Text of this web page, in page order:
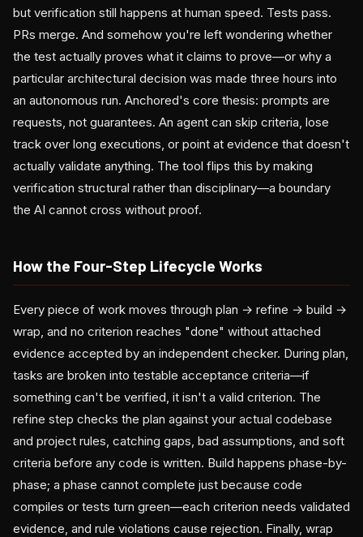
but verification still happens at human speed. Tests pass.
PRs merge. And somehow you're left wondering whether
the test actually proves what it claims to prove—or why a
particular architectural decision was made three hours into
an autonomous run. Anchored's core thesis: prompts are
requests, not guarantees. An agent can skip criteria, lose
track over long executions, or point at evidence that doesn't
actually validate anything. The tool flips this by making
verification structural rather than disciplinary—a boundary
the AI cannot cross without proof.
How the Four-Step Lifecycle Works
Every piece of work moves through plan → refine → build →
wrap, and no criterion reaches "done" without attached
evidence accepted by an independent checker. During plan,
tasks are broken into testable acceptance criteria—if
something can't be verified, it isn't a valid criterion. The
refine step checks the plan against your actual codebase
and project rules, catching gaps, bad assumptions, and soft
criteria before any code is written. Build happens phase-by-
phase; a phase cannot complete just because code
compiles or tests turn green—each criterion needs validated
evidence, and rule violations cause rejection. Finally, wrap